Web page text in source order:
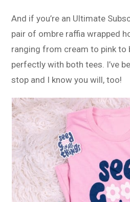
And if you’re an Ultimate
pair of ombre raffia wrapped
ranging from cream to pink to
perfectly with both tees. I’ve
stop and I know you will, too!